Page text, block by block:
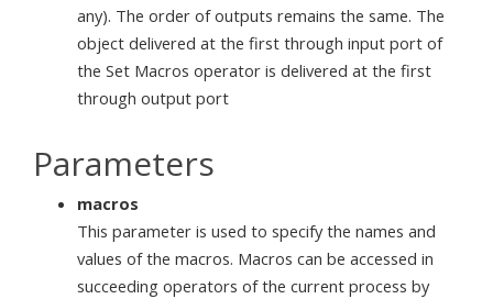
any). The order of outputs remains the same. The
object delivered at the first through input port of
the Set Macros operator is delivered at the first
through output port
Parameters
macros
This parameter is used to specify the names and
values of the macros. Macros can be accessed in
succeeding operators of the current process by